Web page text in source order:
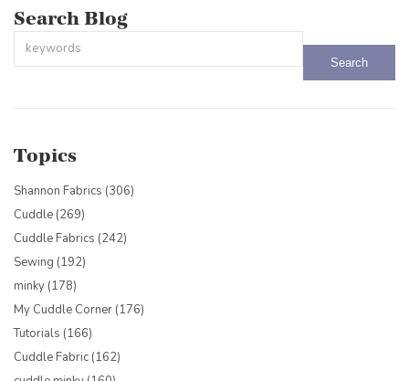
Search Blog
Topics
Shannon Fabrics (306)
Cuddle (269)
Cuddle Fabrics (242)
Sewing (192)
minky (178)
My Cuddle Corner (176)
Tutorials (166)
Cuddle Fabric (162)